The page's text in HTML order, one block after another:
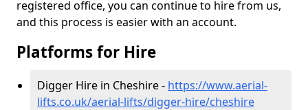
registered office, you can continue to hire from us,
and this process is easier with an account.
Platforms for Hire
Digger Hire in Cheshire - https://www.aerial-
lifts.co.uk/aerial-lifts/digger-hire/cheshire